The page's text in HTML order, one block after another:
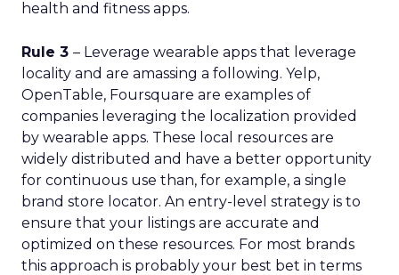
health and fitness apps.
Rule 3 – Leverage wearable apps that leverage
locality and are amassing a following. Yelp,
OpenTable, Foursquare are examples of
companies leveraging the localization provided
by wearable apps. These local resources are
widely distributed and have a better opportunity
for continuous use than, for example, a single
brand store locator. An entry-level strategy is to
ensure that your listings are accurate and
optimized on these resources. For most brands
this approach is probably your best bet in terms